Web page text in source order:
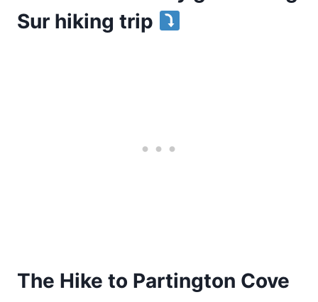
Sur hiking trip
The Hike to Partington Cove